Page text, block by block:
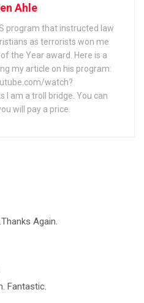
Ahle
program that instructed law
as terrorists won me
the Year award. Here is a
my article on his program:
watch?
I am a troll bridge. You can
will pay a price.
Again.
Fantastic.